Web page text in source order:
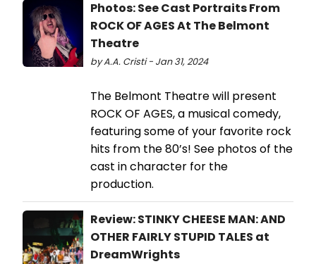
Photos: See Cast Portraits From
ROCK OF AGES At The Belmont
Theatre
by A.A. Cristi - Jan 31, 2024
The Belmont Theatre will present
ROCK OF AGES, a musical comedy,
featuring some of your favorite rock
hits from the 80’s! See photos of the
cast in character for the
production.
Review: STINKY CHEESE MAN: AND
OTHER FAIRLY STUPID TALES at
DreamWrights